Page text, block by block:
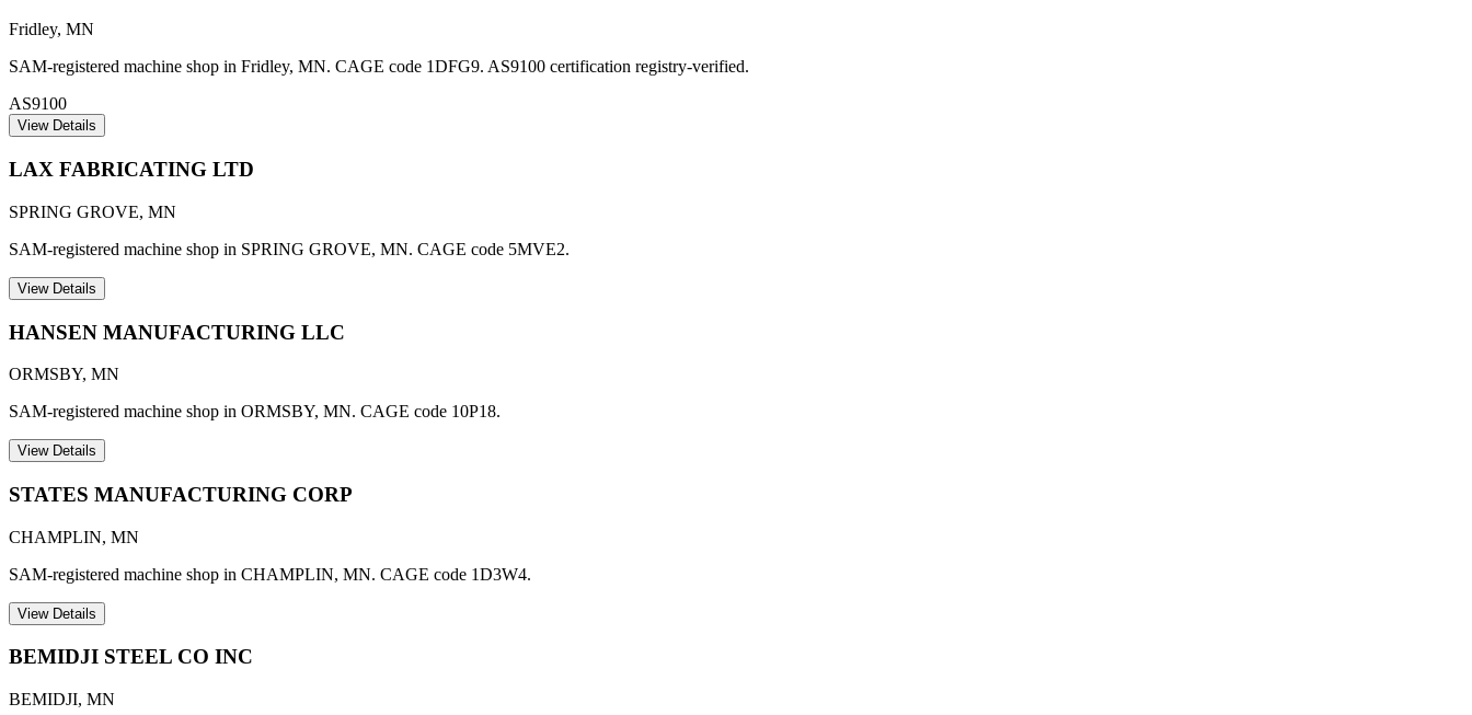
Fridley, MN
SAM-registered machine shop in Fridley, MN. CAGE code 1DFG9. AS9100 certification registry-verified.
AS9100
View Details
LAX FABRICATING LTD
SPRING GROVE, MN
SAM-registered machine shop in SPRING GROVE, MN. CAGE code 5MVE2.
View Details
HANSEN MANUFACTURING LLC
ORMSBY, MN
SAM-registered machine shop in ORMSBY, MN. CAGE code 10P18.
View Details
STATES MANUFACTURING CORP
CHAMPLIN, MN
SAM-registered machine shop in CHAMPLIN, MN. CAGE code 1D3W4.
View Details
BEMIDJI STEEL CO INC
BEMIDJI, MN